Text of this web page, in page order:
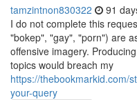
tamzintnon830322 91
I do not complete this
"bokep", "gay", "porn") are
offensive imagery.
topics would breach my
https://thebookmarkid.com/
your-query